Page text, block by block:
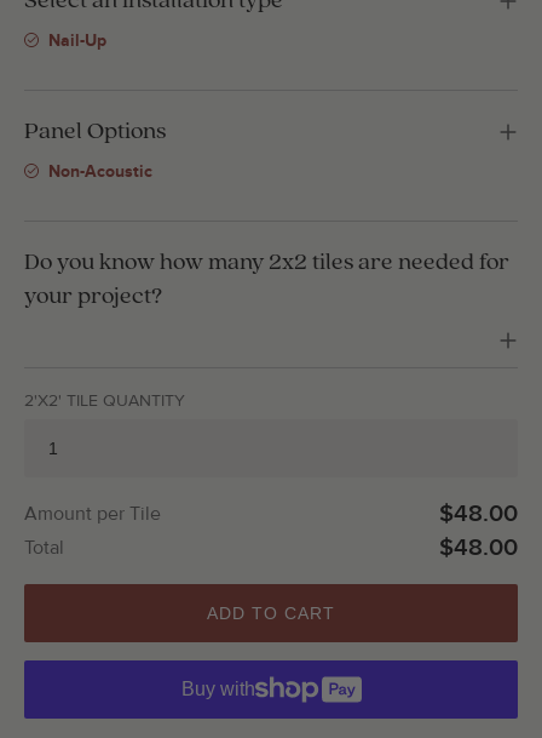
Nail-Up
Panel Options
Non-Acoustic
Do you know how many 2x2 tiles are needed for
your project?
2'X2' TILE QUANTITY
ADD TO CART
Buy with
Amount per Tile $48.00
Total $48.00